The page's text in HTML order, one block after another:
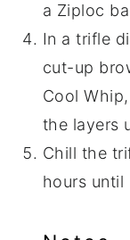
a Ziploc
In a trifle
cut-up
Cool
the layers
Chill the
hours until